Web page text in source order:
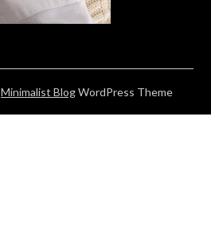
Minimalist BlogWordPress Theme